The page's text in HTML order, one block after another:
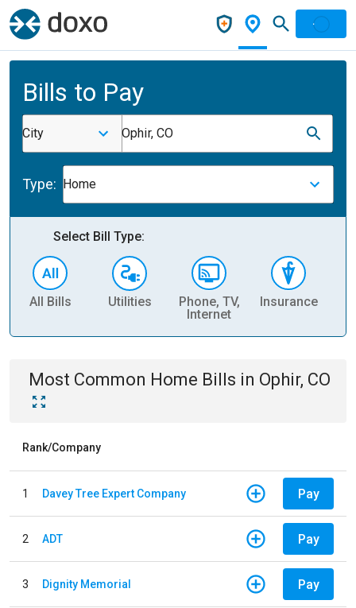
Bills to Pay
City Ophir, CO
Type: Home
Select Bill Type:
All Bills Utilities
Phone, TV,
Internet
Insurance
Most Common Home Bills in Ophir, CO
Rank/Company
1 Davey Tree Expert Company Pay
2 ADT Pay
3 Dignity Memorial Pay